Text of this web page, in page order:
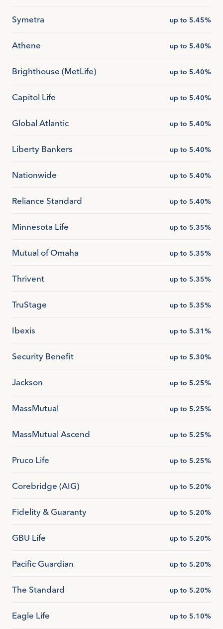
Symetra up to 5.45%
Athene up to 5.40%
Brighthouse (MetLife) up to 5.40%
Capitol Life up to 5.40%
Global Atlantic up to 5.40%
Liberty Bankers up to 5.40%
Nationwide up to 5.40%
Reliance Standard up to 5.40%
Minnesota Life up to 5.35%
Mutual of Omaha up to 5.35%
Thrivent up to 5.35%
TruStage up to 5.35%
Ibexis up to 5.31%
Security Benefit up to 5.30%
Jackson up to 5.25%
MassMutual up to 5.25%
MassMutual Ascend up to 5.25%
Pruco Life up to 5.25%
Corebridge (AIG) up to 5.20%
Fidelity & Guaranty up to 5.20%
GBU Life up to 5.20%
Pacific Guardian up to 5.20%
The Standard up to 5.20%
Eagle Life up to 5.10%